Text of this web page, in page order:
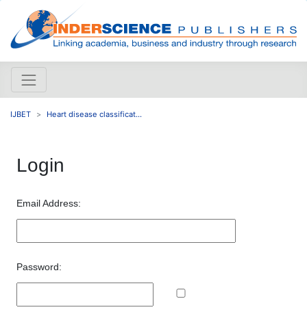
IJBET Heart disease classificat...
Login
Email Address:
Password: